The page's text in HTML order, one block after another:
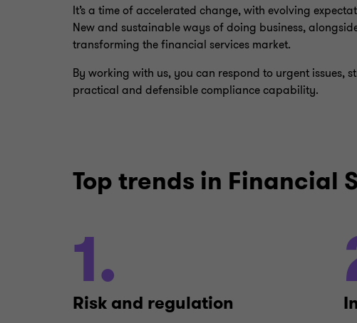
It’s a time of accelerated change, with evolving
New and sustainable ways of doing business,
transforming the financial services market.
By working with us, you can respond to urgent
practical and defensible compliance capability.
Top trends in Financial
1.
Risk and regulation